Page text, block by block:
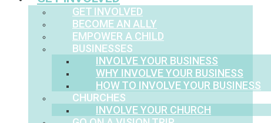
GET INVOLVED
BECOME AN ALLY
EMPOWER A CHILD
BUSINESSES
INVOLVE YOUR BUSINESS
WHY INVOLVE YOUR BUSINESS
HOW TO INVOLVE YOUR BUSINESS
CHURCHES
INVOLVE YOUR CHURCH